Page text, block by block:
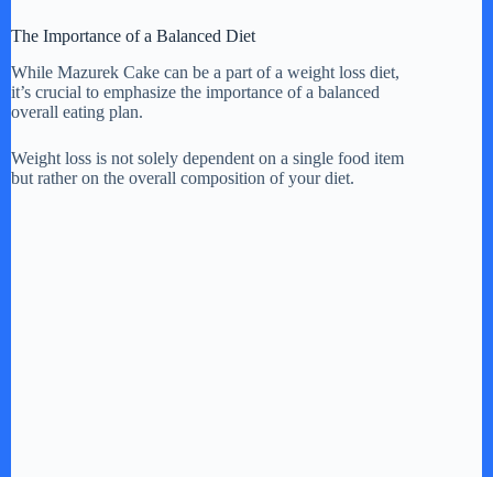
The Importance of a Balanced Diet
While Mazurek Cake can be a part of a weight loss diet,
it’s crucial to emphasize the importance of a balanced
overall eating plan.
Weight loss is not solely dependent on a single food item
but rather on the overall composition of your diet.